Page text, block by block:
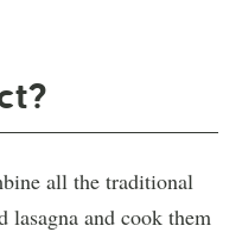
all the traditional
lasagna and cook them